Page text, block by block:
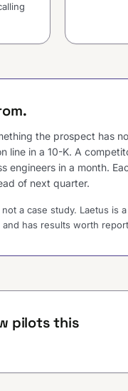
the prospect has
line in a 10-K. A
engineers in a month.
of next quarter.
a case study. Laetus is
has results worth
pilots this